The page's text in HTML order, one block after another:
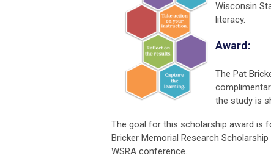
Wisconsin
literacy.
Award:
The Pat
the study is
The goal for this scholarship award is
Bricker Memorial Research
WSRA conference.